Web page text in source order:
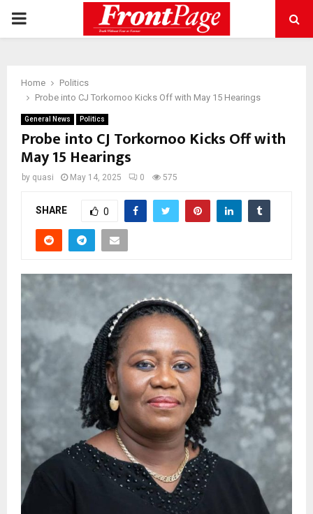
PRIMARY
Home
Politics
Probe into CJ Torkornoo Kicks Off with May 15 Hearings
General News Politics
Probe into CJ Torkornoo Kicks Off with
May 15 Hearings
by quasi May 14, 2025 0 575
SHARE 0